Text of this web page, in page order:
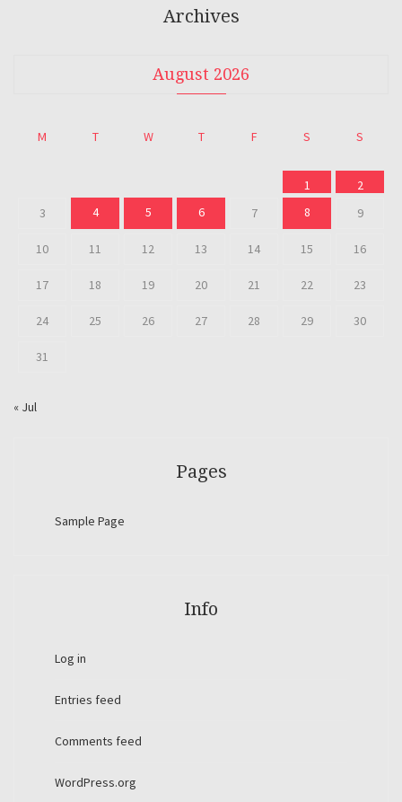
Archives
August 2026
M T W T F S S
1
2
3
4 5 6 7 8 9
10 11 12 13 14 15 16
17 18 19 20 21 22 23
24 25 26 27 28 29 30
31
« Jul
Pages
Sample Page
Info
Log in
Entries feed
Comments feed
WordPress.org